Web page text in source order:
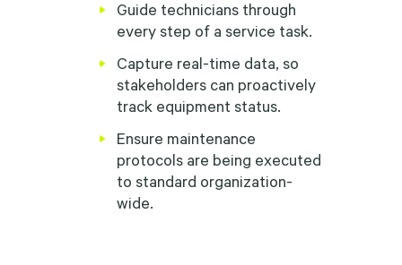
Guide technicians through
every step of a service task.
Capture real-time data, so
stakeholders can proactively
track equipment status.
Ensure maintenance
protocols are being executed
to standard organization-
wide.